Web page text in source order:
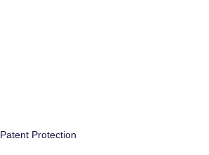
Patent Protection